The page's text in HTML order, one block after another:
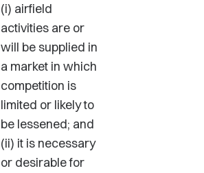
(i) airfield
activities are or
will be supplied in
a market in which
competition is
limited or likely to
be lessened; and
(ii) it is necessary
or desirable for